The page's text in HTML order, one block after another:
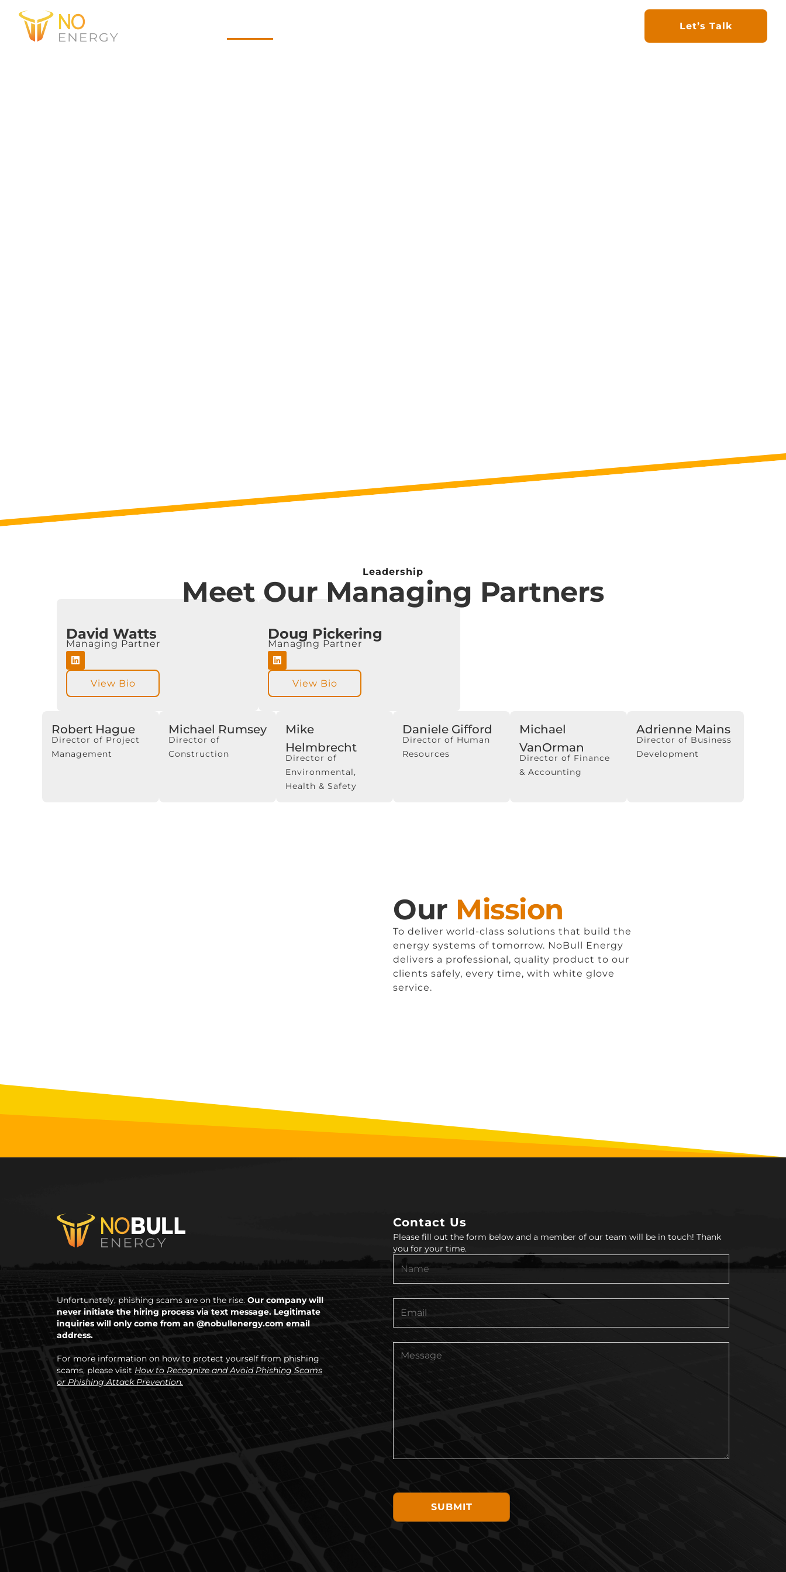
Let’s Talk
Experts in Energy Project
Leadership
Meet Our Managing Partners
David Watts
Managing Partner
View Bio
Doug Pickering
Managing Partner
View Bio
Robert Hague
Director of Project
Management
Michael Rumsey
Director of
Construction
Mike
Helmbrecht
Director of
Environmental,
Health & Safety
Daniele Gifford
Director of Human
Resources
Michael
VanOrman
Director of Finance
& Accounting
Adrienne Mains
Director of Business
Development
Our Mission
To deliver world-class solutions that build the
energy systems of tomorrow. NoBull Energy
delivers a professional, quality product to our
clients safely, every time, with white glove
service.
Unfortunately, phishing scams are on the rise. Our company will
never initiate the hiring process via text message. Legitimate
inquiries will only come from an @nobullenergy.com email
address.
For more information on how to protect yourself from phishing
scams, please visit How to Recognize and Avoid Phishing Scams
or Phishing Attack Prevention.
Contact Us
Please fill out the form below and a member of our team will be in touch! Thank
you for your time.